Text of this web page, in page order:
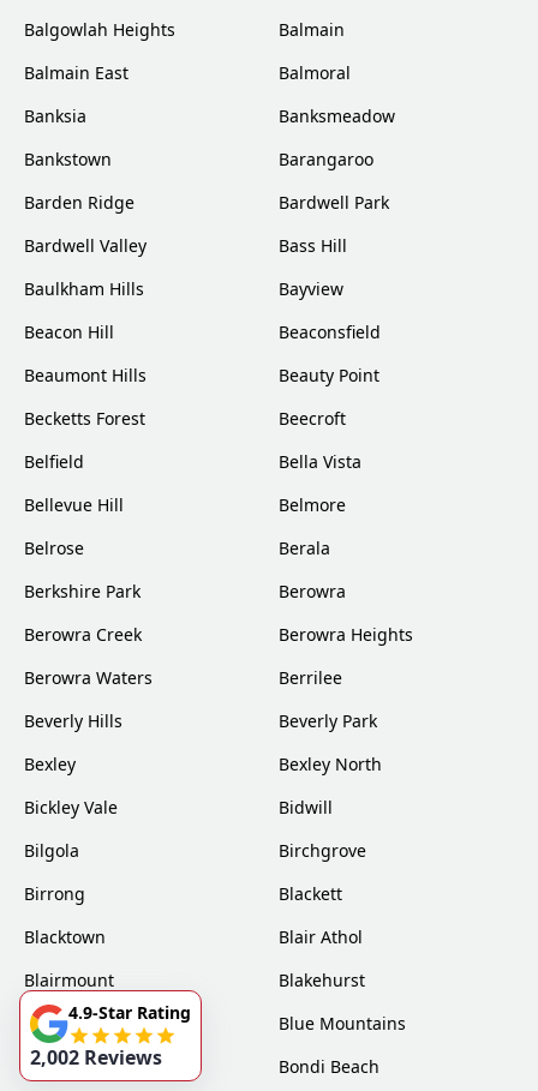
Balgowlah Heights
Balmain
Balmain East
Balmoral
Banksia
Banksmeadow
Bankstown
Barangaroo
Barden Ridge
Bardwell Park
Bardwell Valley
Bass Hill
Baulkham Hills
Bayview
Beacon Hill
Beaconsfield
Beaumont Hills
Beauty Point
Becketts Forest
Beecroft
Belfield
Bella Vista
Bellevue Hill
Belmore
Belrose
Berala
Berkshire Park
Berowra
Berowra Creek
Berowra Heights
Berowra Waters
Berrilee
Beverly Hills
Beverly Park
Bexley
Bexley North
Bickley Vale
Bidwill
Bilgola
Birchgrove
Birrong
Blackett
Blacktown
Blair Athol
Blairmount
Blakehurst
Bligh Park
Blue Mountains
Bondi
Bondi Beach
4.9-Star Rating
2,002 Reviews